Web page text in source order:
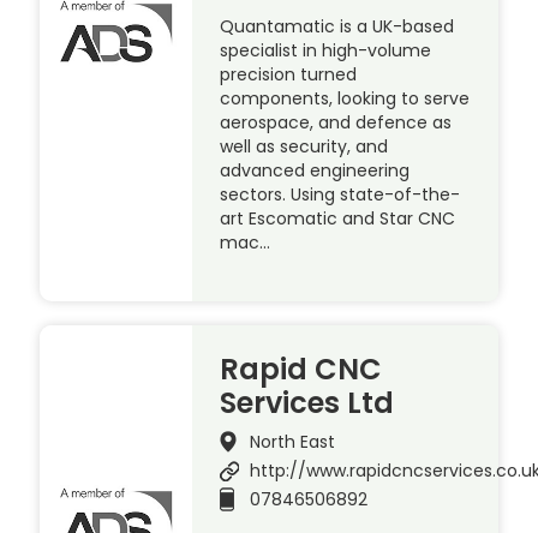
Quantamatic is a UK-based
specialist in high-volume
precision turned
components, looking to serve
aerospace, and defence as
well as security, and
advanced engineering
sectors. Using state-of-the-
art Escomatic and Star CNC
mac…
Rapid CNC
Services Ltd
North East
http://
07846506892